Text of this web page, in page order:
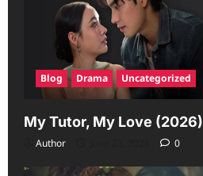
Blog Drama Uncategorized
My Tutor, My Love (2026)
Author 0